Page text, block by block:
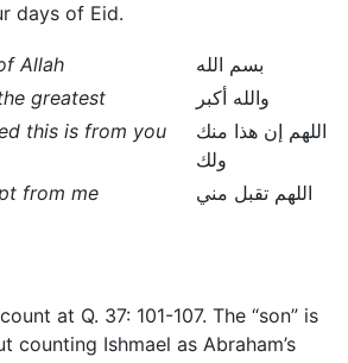
days of Eid.
Allah
بسم الله
greatest
والله أكبر
this is from you
اللهم إن هذا منك
ولك
from me
اللهم تقبل مني
at Q. 37: 101-107. The “son” is
counting Ishmael as Abraham’s